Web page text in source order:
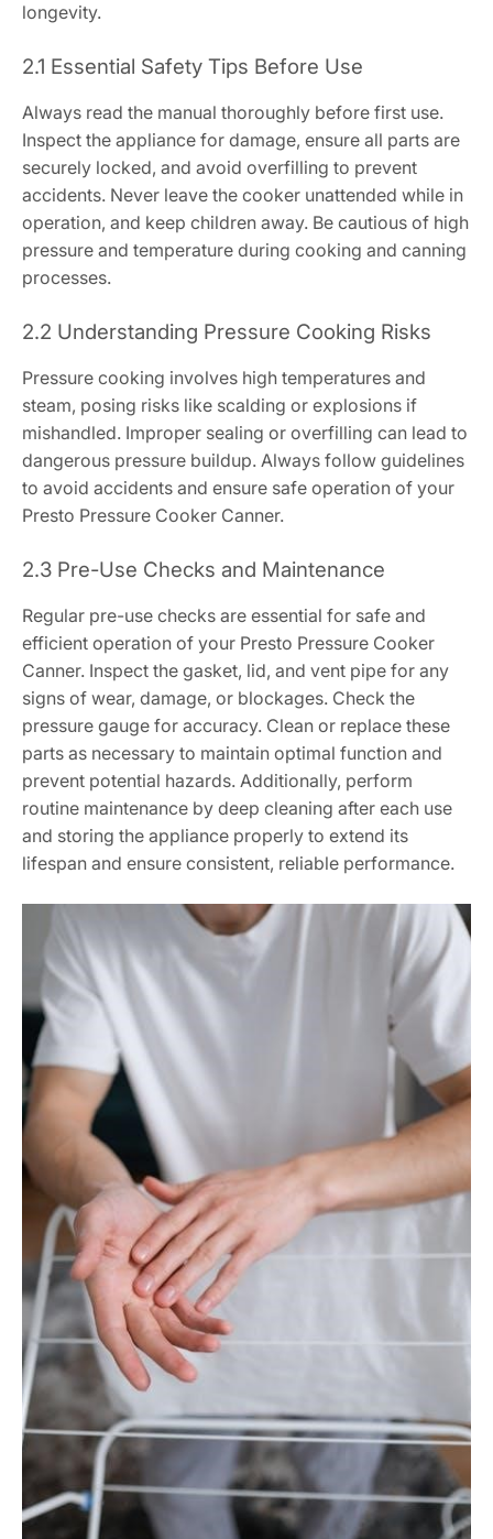
longevity.
2.1 Essential Safety Tips Before Use
Always read the manual thoroughly before first use.
Inspect the appliance for damage, ensure all parts are
securely locked, and avoid overfilling to prevent
accidents. Never leave the cooker unattended while in
operation, and keep children away. Be cautious of high
pressure and temperature during cooking and canning
processes.
2.2 Understanding Pressure Cooking Risks
Pressure cooking involves high temperatures and
steam, posing risks like scalding or explosions if
mishandled. Improper sealing or overfilling can lead to
dangerous pressure buildup. Always follow guidelines
to avoid accidents and ensure safe operation of your
Presto Pressure Cooker Canner.
2.3 Pre-Use Checks and Maintenance
Regular pre-use checks are essential for safe and
efficient operation of your Presto Pressure Cooker
Canner. Inspect the gasket, lid, and vent pipe for any
signs of wear, damage, or blockages. Check the
pressure gauge for accuracy. Clean or replace these
parts as necessary to maintain optimal function and
prevent potential hazards. Additionally, perform
routine maintenance by deep cleaning after each use
and storing the appliance properly to extend its
lifespan and ensure consistent, reliable performance.